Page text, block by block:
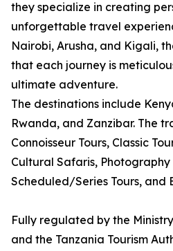
they specialize in creating
unforgettable travel
Nairobi, Arusha, and Kigali,
that each journey is
ultimate adventure.
The destinations include
Rwanda, and Zanzibar. The
Connoisseur Tours, Classic
Cultural Safaris, Photography
Scheduled/Series Tours, and
Fully regulated by the
and the Tanzania Tourism